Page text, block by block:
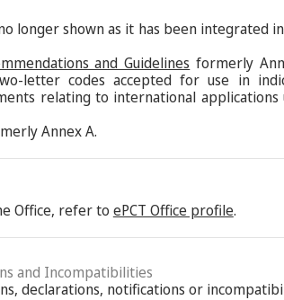
longer shown as it has been integrated
and Guidelines formerly
letter codes accepted for use in
relating to international
Annex A.
Office, refer to ePCT Office profile.
and Incompatibilities
declarations, notifications or